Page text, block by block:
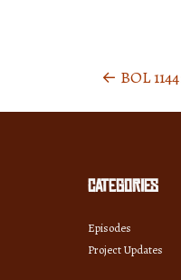
Posts
← BOL
Categories
Episodes
Project Updates